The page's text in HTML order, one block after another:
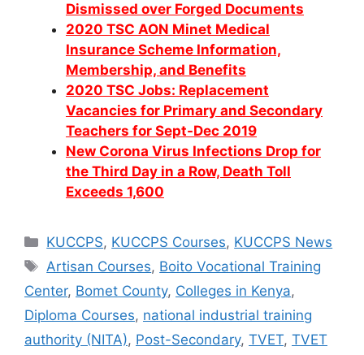
Dismissed over Forged Documents
2020 TSC AON Minet Medical
Insurance Scheme Information,
Membership, and Benefits
2020 TSC Jobs: Replacement
Vacancies for Primary and Secondary
Teachers for Sept-Dec 2019
New Corona Virus Infections Drop for
the Third Day in a Row, Death Toll
Exceeds 1,600
Categories
KUCCPS, KUCCPS Courses, KUCCPS News
Tags
Artisan Courses, Boito Vocational Training
Center, Bomet County, Colleges in Kenya,
Diploma Courses, national industrial training
authority (NITA), Post-Secondary, TVET, TVET